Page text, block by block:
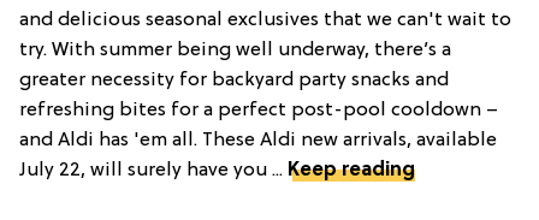
and delicious seasonal exclusives that we can't wait to
try. With summer being well underway, there’s a
greater necessity for backyard party snacks and
refreshing bites for a perfect post-pool cooldown –
and Aldi has 'em all. These Aldi new arrivals, available
July 22, will surely have you ... Keep reading